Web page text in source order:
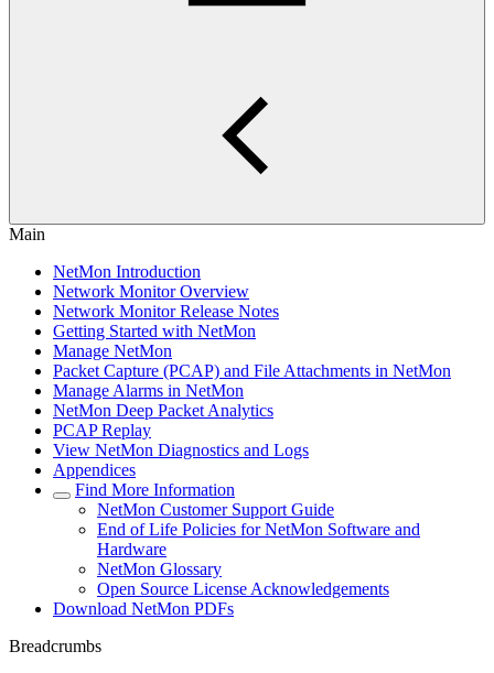
Main
NetMon Introduction
Network Monitor Overview
Network Monitor Release Notes
Getting Started with NetMon
Manage NetMon
Packet Capture (PCAP) and File Attachments in NetMon
Manage Alarms in NetMon
NetMon Deep Packet Analytics
PCAP Replay
View NetMon Diagnostics and Logs
Appendices
Find More Information
NetMon Customer Support Guide
End of Life Policies for NetMon Software and
Hardware
NetMon Glossary
Open Source License Acknowledgements
Download NetMon PDFs
Breadcrumbs